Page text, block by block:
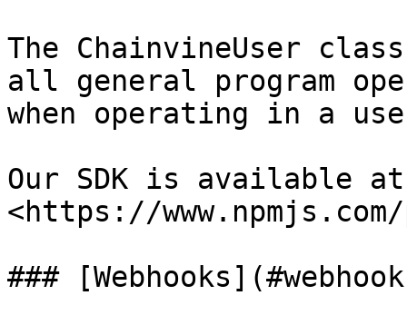
The ChainvineUser
all general program
when operating in a
Our SDK is available
<https://
###